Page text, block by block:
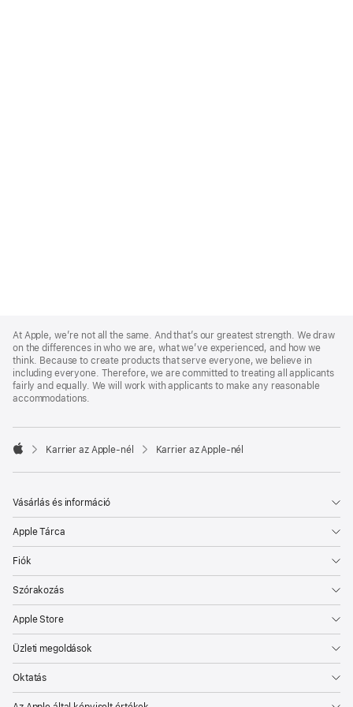
Footer
At Apple, we’re not all the same. And that’s our greatest strength. We draw
on the differences in who we are, what we’ve experienced, and how we
think. Because to create products that serve everyone, we believe in
including everyone. Therefore, we are committed to treating all applicants
fairly and equally. We will work with applicants to make any reasonable
accommodations.

Karrier az Apple‑nél Karrier az Apple‑nél
Vásárlás és információ
Apple Tárca
Fiók
Szórakozás
Apple Store
Üzleti megoldások
Oktatás